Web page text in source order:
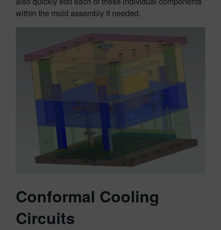
within the mold assembly if needed.
Conformal Cooling
Circuits